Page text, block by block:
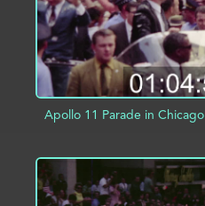
Apollo 11 Parade in Chicago
ADD TO PROJECT